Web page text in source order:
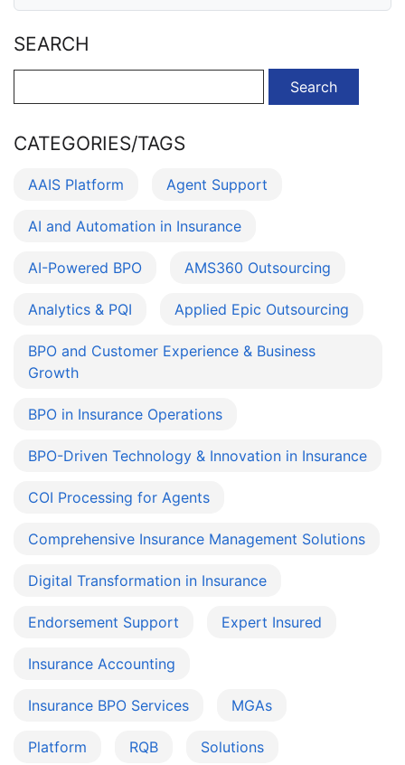
SEARCH
for:
CATEGORIES/TAGS
AAIS Platform Agent Support
AI and Automation in Insurance
AI-Powered BPO AMS360 Outsourcing
Analytics & PQI Applied Epic Outsourcing
BPO and Customer Experience & Business
Growth
BPO in Insurance Operations
BPO-Driven Technology & Innovation in Insurance
COI Processing for Agents
Comprehensive Insurance Management Solutions
Digital Transformation in Insurance
Endorsement Support Expert Insured
Insurance Accounting
Insurance BPO Services MGAs
Platform RQB Solutions